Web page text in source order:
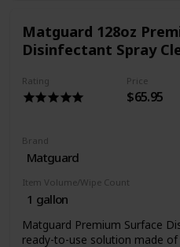
Non-toxic and free from
Fragrance: Watermelon
Wipe count: 75 wipes per
Wipe Size: 7 in x 7 in
All-Purpose Cleaner
Tumbling, Gymnastics
Pilates, PiYo, & Yoga
Martial Arts Dojos
Brazilian Jiu-Jitsu, Krav
Matguard 128oz
Disinfectant Spray
Rating Price
$65.95
Brand
Matguard
Item Volume/Wipe Count
1 gallon
Matguard Premium Surface
ready-to-use solution made